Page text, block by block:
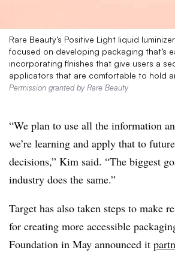
Rare Beauty’s Positive Light liquid
focused on developing packaging that’s
incorporating finishes that give users a
applicators that are comfortable to hold
Permission granted by Rare Beauty
“We plan to use all the information
we’re learning and apply that to
decisions,” Kim said. “The biggest
industry does the same.”
Target has also taken steps to make
for creating more accessible
Foundation in May announced it